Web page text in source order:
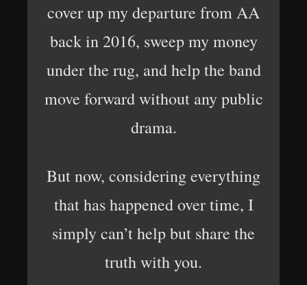
cover up my departure from AA
back in 2016, sweep my money
under the rug, and help the band
move forward without any public
drama.
But now, considering everything
that has happened over time, I
simply can’t help but share the
truth with you.